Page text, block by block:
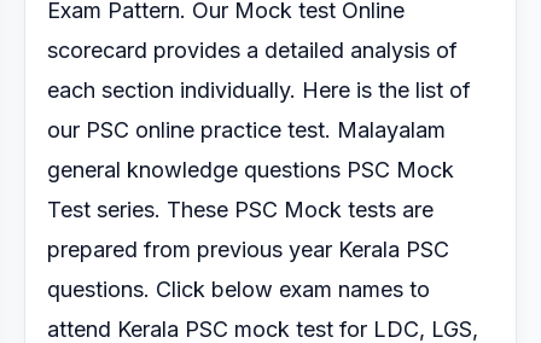
Exam Pattern. Our Mock test Online
scorecard provides a detailed analysis of
each section individually. Here is the list of
our PSC online practice test. Malayalam
general knowledge questions PSC Mock
Test series. These PSC Mock tests are
prepared from previous year Kerala PSC
questions. Click below exam names to
attend Kerala PSC mock test for LDC, LGS,